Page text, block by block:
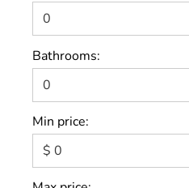
Bathrooms:
Min price: